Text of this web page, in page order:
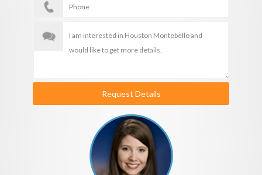
Request Details